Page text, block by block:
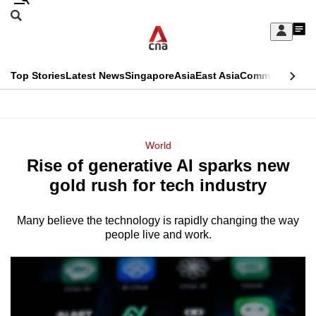
Skip
Sign
My
menu
Search
CNAR
Top StoriesLatest NewsSingaporeAsiaEast AsiaCommentary
Menu
World
Rise of generative AI sparks new
gold rush for tech industry
Many believe the technology is rapidly changing the way
people live and work.
This
longer
know
hassle